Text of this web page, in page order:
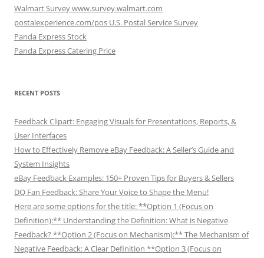
Walmart Survey www.survey.walmart.com
postalexperience.com/pos U.S. Postal Service Survey
Panda Express Stock
Panda Express Catering Price
RECENT POSTS
Feedback Clipart: Engaging Visuals for Presentations, Reports, &
User Interfaces
How to Effectively Remove eBay Feedback: A Seller’s Guide and
System Insights
eBay Feedback Examples: 150+ Proven Tips for Buyers & Sellers
DQ Fan Feedback: Share Your Voice to Shape the Menu!
Here are some options for the title: **Option 1 (Focus on
Definition):** Understanding the Definition: What is Negative
Feedback? **Option 2 (Focus on Mechanism):** The Mechanism of
Negative Feedback: A Clear Definition **Option 3 (Focus on